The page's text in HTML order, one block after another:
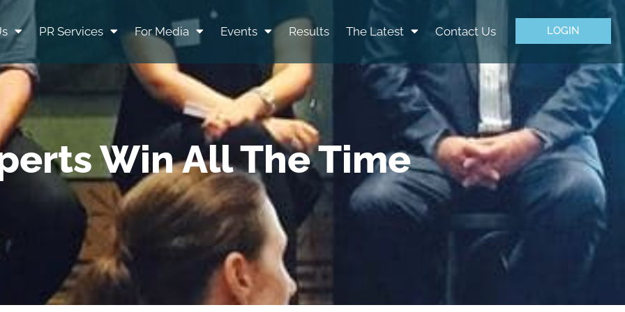
PR Services For Media Events Results The Latest Contact Us LOGIN
Win All The Time